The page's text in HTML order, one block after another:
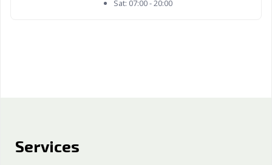
Sat: 07:00 - 20:00
Services